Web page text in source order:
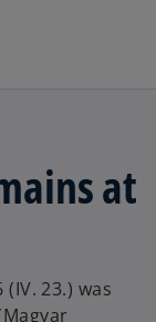
at
23.) was